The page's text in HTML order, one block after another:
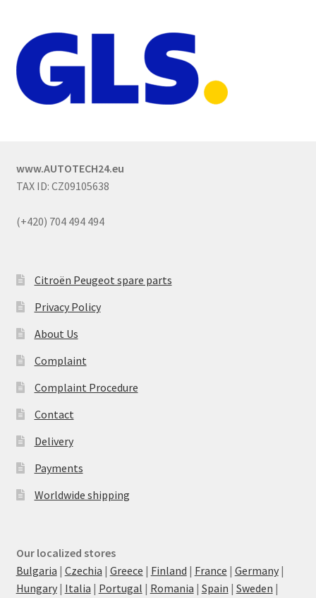
www.AUTOTECH24.eu
TAX ID: CZ09105638
(+420) 704 494 494
Citroën Peugeot spare parts
Privacy Policy
About Us
Complaint
Complaint Procedure
Contact
Delivery
Payments
Worldwide shipping
Our localized stores
Bulgaria | Czechia | Greece | Finland | France | Germany|
Hungary| Italia | Portugal | Romania | Spain | Sweden |